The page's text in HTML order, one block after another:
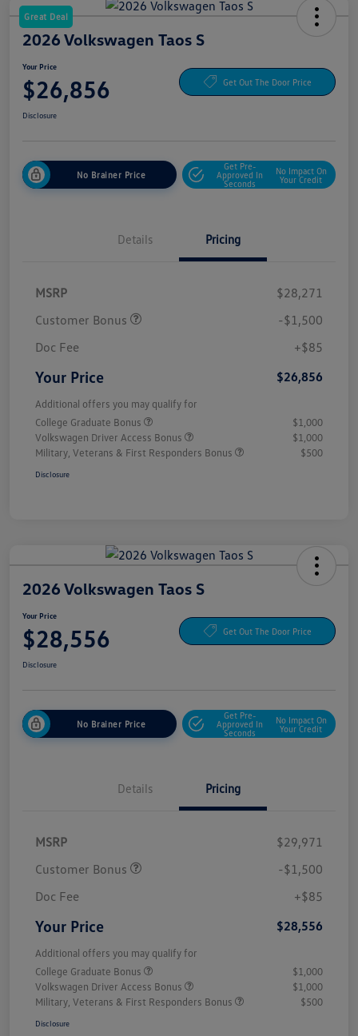
Great Deal
2026 Volkswagen Taos S
Your Price
$26,856 Get Out The Door Price
Disclosure
No Brainer Price
Get Pre-
Approved In
Seconds
No Impact On
Your Credit
Details Pricing
MSRP
$28,271
Customer Bonus
-$1,500
Doc Fee
+$85
Your Price $26,856
Additional offers you may qualify for
College Graduate Bonus
$1,000
Volkswagen Driver Access Bonus
$1,000
Military, Veterans & First Responders Bonus
$500
Disclosure
2026 Volkswagen Taos S
Your Price
$28,556 Get Out The Door Price
Disclosure
No Brainer Price
Get Pre-
Approved In
Seconds
No Impact On
Your Credit
Details Pricing
MSRP
$29,971
Customer Bonus
-$1,500
Doc Fee
+$85
Your Price $28,556
Additional offers you may qualify for
College Graduate Bonus
$1,000
Volkswagen Driver Access Bonus
$1,000
Military, Veterans & First Responders Bonus
$500
Disclosure